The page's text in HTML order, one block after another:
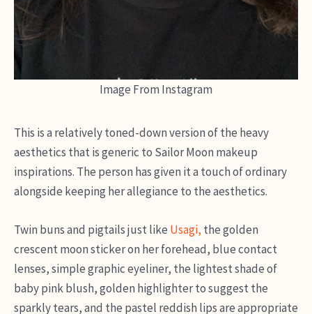
Image From Instagram
This is a relatively toned-down version of the heavy
aesthetics that is generic to Sailor Moon makeup
inspirations. The person has given it a touch of ordinary
alongside keeping her allegiance to the aesthetics.
Twin buns and pigtails just like Usagi, the golden
crescent moon sticker on her forehead, blue contact
lenses, simple graphic eyeliner, the lightest shade of
baby pink blush, golden highlighter to suggest the
sparkly tears, and the pastel reddish lips are appropriate